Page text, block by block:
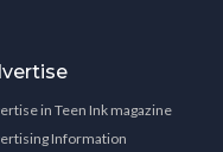
in Teen Ink magazine
Information